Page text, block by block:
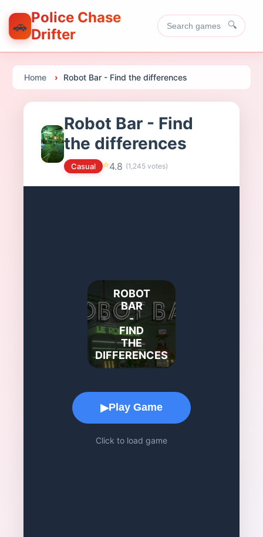
🚗 Police Chase
Drifter
🔍
Home Robot Bar - Find the differences
Robot Bar - Find
the differences
Casual ⭐4.8 (1,245 votes)
Game Play Area
ROBOT
BAR
-
FIND
THE
DIFFERENCES
▶Play Game
Click to load game